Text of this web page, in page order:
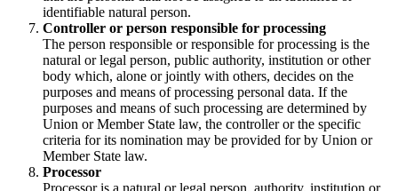
identifiable natural person.
Controller or person responsible for processing
The person responsible or responsible for processing is the
natural or legal person, public authority, institution or other
body which, alone or jointly with others, decides on the
purposes and means of processing personal data. If the
purposes and means of such processing are determined by
Union or Member State law, the controller or the specific
criteria for its nomination may be provided for by Union or
Member State law.
Processor
Processor is a natural or legal person, authority, institution or